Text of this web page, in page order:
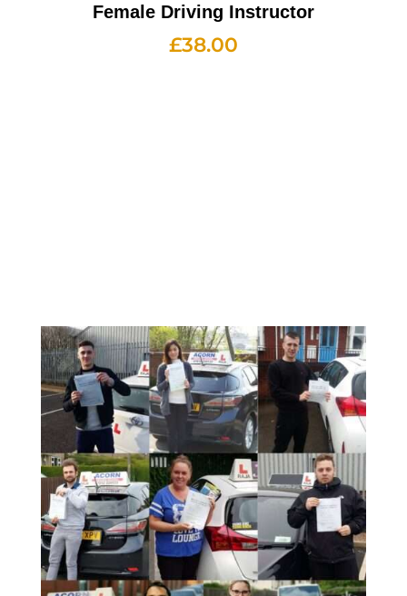
Female Driving Instructor
£38.00